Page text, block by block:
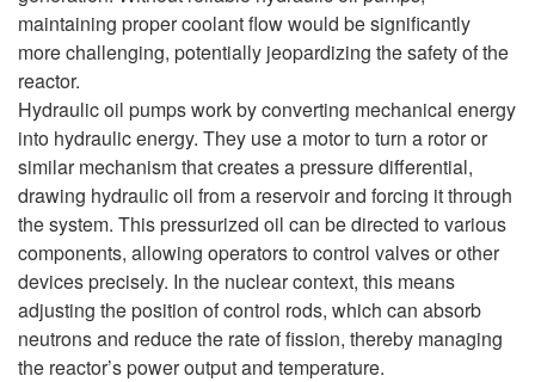
maintaining proper coolant flow would be significantly
more challenging, potentially jeopardizing the safety of the
reactor.
Hydraulic oil pumps work by converting mechanical energy
into hydraulic energy. They use a motor to turn a rotor or
similar mechanism that creates a pressure differential,
drawing hydraulic oil from a reservoir and forcing it through
the system. This pressurized oil can be directed to various
components, allowing operators to control valves or other
devices precisely. In the nuclear context, this means
adjusting the position of control rods, which can absorb
neutrons and reduce the rate of fission, thereby managing
the reactor’s power output and temperature.